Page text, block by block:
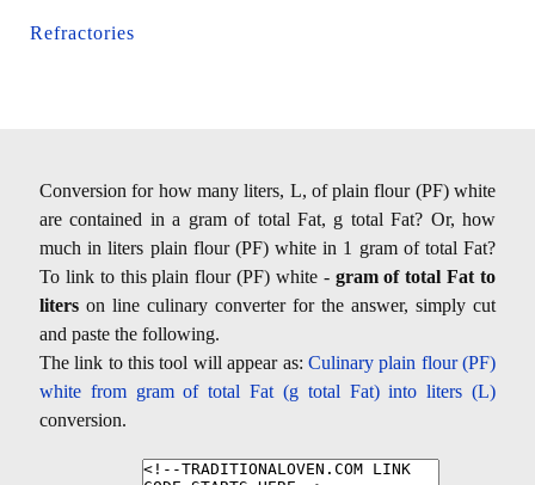
Refractories
Conversion for how many liters, L, of plain flour (PF) white
are contained in a gram of total Fat, g total Fat? Or, how
much in liters plain flour (PF) white in 1 gram of total Fat?
To link to this plain flour (PF) white - gram of total Fat to
liters on line culinary converter for the answer, simply cut
and paste the following.
The link to this tool will appear as: Culinary plain flour (PF)
white from gram of total Fat (g total Fat) into liters (L)
conversion.